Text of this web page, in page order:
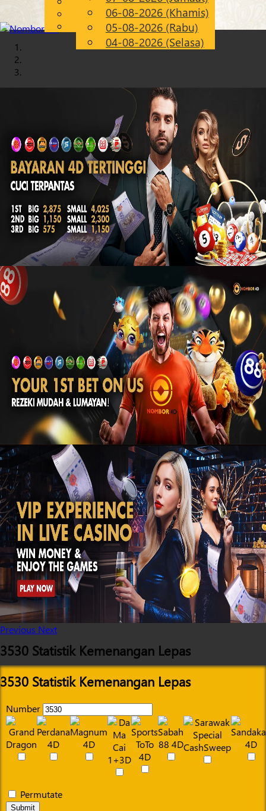
MS
Chinese
Malay
06-08-2026 (Khamis)
05-08-2026 (Rabu)
04-08-2026 (Selasa)
Previous Next
3530 Statistik Kemenangan Lepas
3530 Statistik Kemenangan Lepas
Number
Permutate
Submit